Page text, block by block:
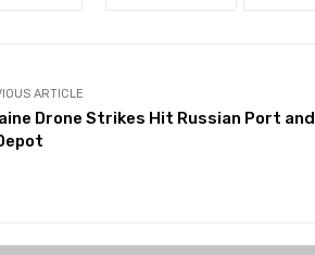
ARTICLE
Drone Strikes Hit Russian Port and